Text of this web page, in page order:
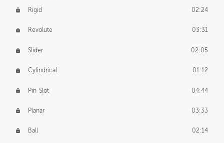
Rigid 02:24
Revolute 03:31
Slider 02:05
Cylindrical 01:12
Pin-Slot 04:44
Planar 03:33
Ball 02:14